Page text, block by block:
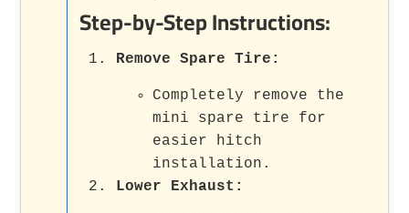
Step-by-Step Instructions:
Remove Spare Tire:
Completely remove the
mini spare tire for
easier hitch
installation.
Lower Exhaust: